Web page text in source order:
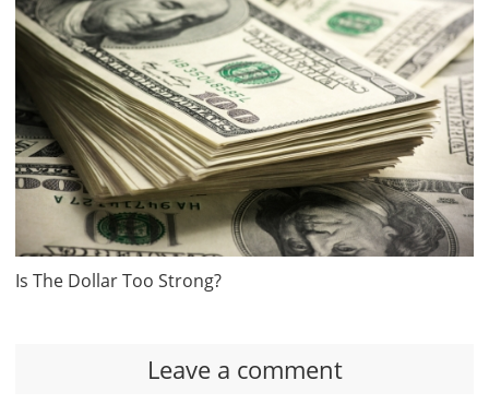
Is The Dollar Too Strong?
Leave a comment